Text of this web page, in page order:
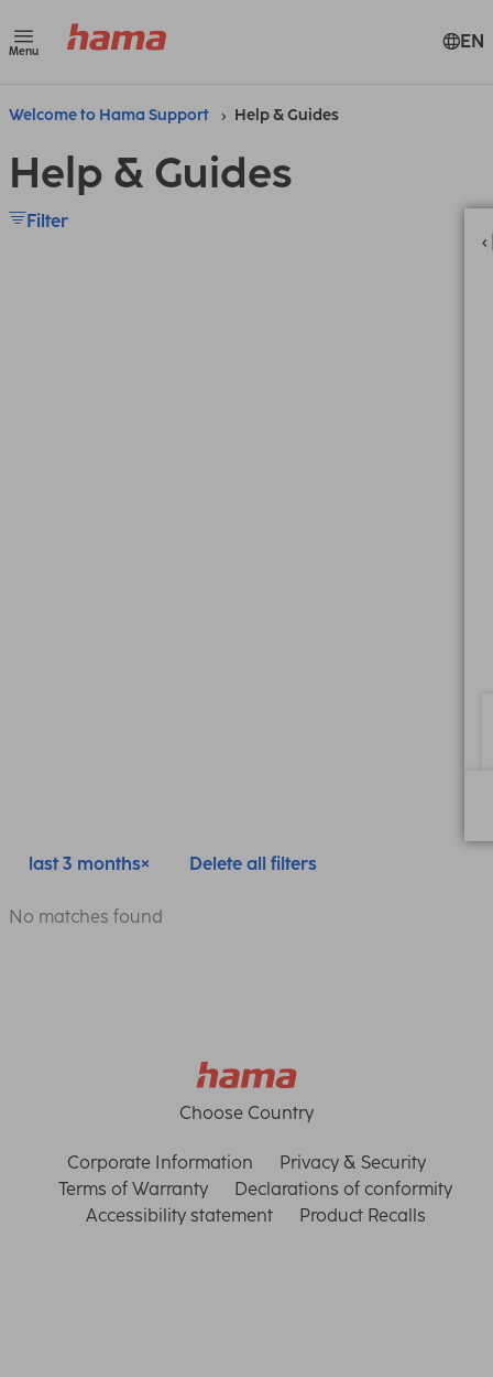
Menu EN
Welcome to Hama Support Help & Guides
Help & Guides
Filter
last 3 months Delete all filters
No matches found
Choose Country
Corporate Information
Privacy & Security
Terms of Warranty
Declarations of conformity
Accessibility statement
Product Recalls